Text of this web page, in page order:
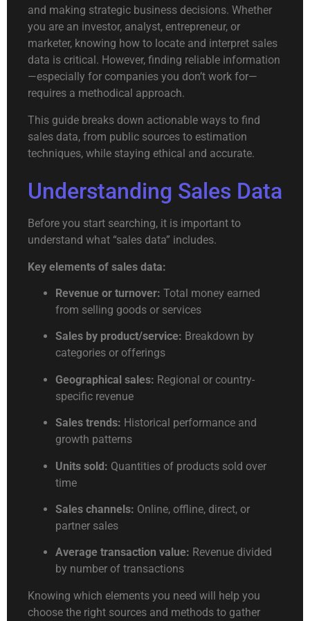
and making strategic business decisions. Whether
you are an investor, analyst, entrepreneur, or
marketer, knowing how to locate and interpret sales
data is critical. However, finding reliable information
—especially for companies you don’t work for—
requires a methodical approach.
This guide breaks down actionable ways to find
sales data, from public sources to estimation
techniques, while staying ethical and accurate.
Understanding Sales Data
Before you start searching, it is important to
understand what “sales data” includes.
Key elements of sales data:
Revenue or turnover: Total money earned
from selling goods or services
Sales by product/service: Breakdown by
categories or offerings
Geographical sales: Regional or country-
specific revenue
Sales trends: Historical performance and
growth patterns
Units sold: Quantities of products sold over
time
Sales channels: Online, offline, direct, or
partner sales
Average transaction value: Revenue divided
by number of transactions
Knowing which elements you need will help you
choose the right sources and methods to gather